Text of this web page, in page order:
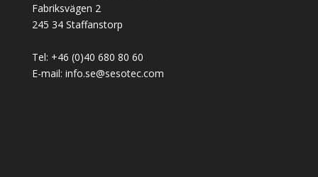
Fabriksvägen 2
245 34 Staffanstorp
Tel: +46 (0)40 680 80 60
E-mail: info.se@sesotec.com